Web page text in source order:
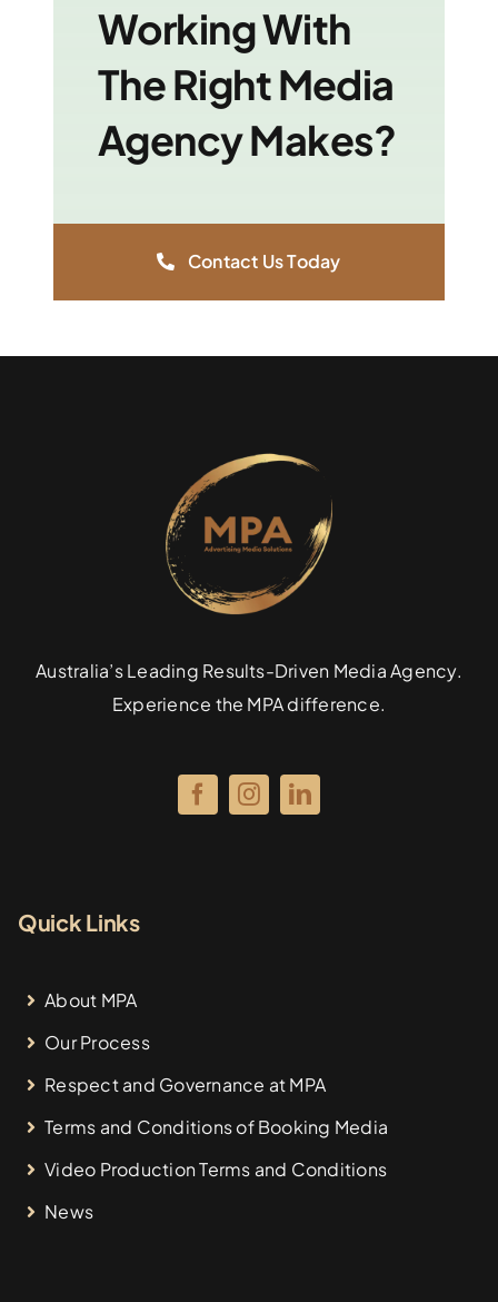
Working With
The Right Media
Agency Makes?
Contact Us Today
Australia’s Leading Results-Driven Media Agency.
Experience the MPA difference.
Quick Links
About MPA
Our Process
Respect and Governance at MPA
Terms and Conditions of Booking Media
Video Production Terms and Conditions
News